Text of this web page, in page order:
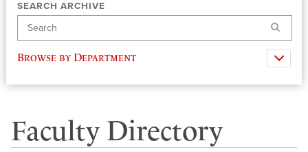
SEARCH ARCHIVE
Search
Browse by Department
Faculty Directory